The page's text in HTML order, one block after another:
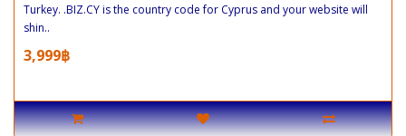
Turkey. .BIZ.CY is the country code for Cyprus and your website will
shin..
3,999฿